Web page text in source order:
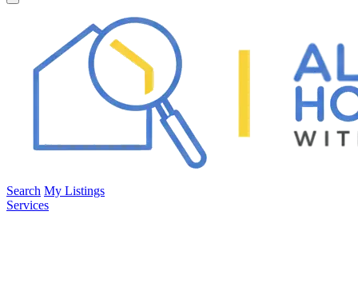
Search My Listings
Services